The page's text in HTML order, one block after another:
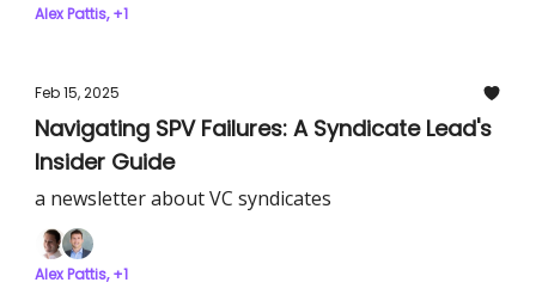
Alex Pattis, +1
Feb 15, 2025
Navigating SPV Failures: A Syndicate Lead's
Insider Guide
a newsletter about VC syndicates
Alex Pattis, +1